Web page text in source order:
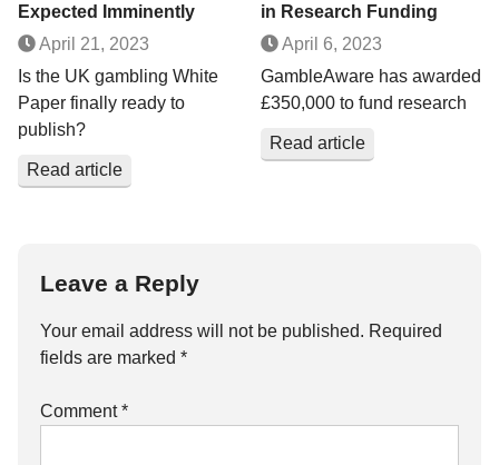
Expected Imminently
April 21, 2023
Is the UK gambling White
Paper finally ready to
publish?
Read article
in Research Funding
April 6, 2023
GambleAware has awarded
£350,000 to fund research
Read article
Leave a Reply
Your email address will not be published. Required
fields are marked *
Comment*